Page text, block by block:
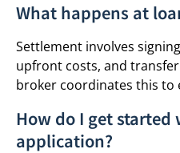
What happens at
Settlement involves
upfront costs, and
broker coordinates this to
How do I get started
application?